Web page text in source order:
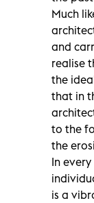
Much
and
realise
the
that in
to the
the
In
is a